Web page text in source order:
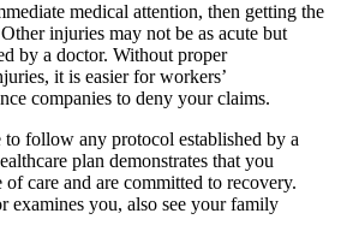
medical attention, then getting the
injuries may not be as acute but
by a doctor. Without proper
it is easier for workers’
companies to deny your claims.
follow any protocol established by a
plan demonstrates that you
care and are committed to recovery.
examines you, also see your family